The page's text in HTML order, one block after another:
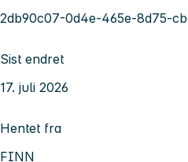
2db90c07-0d4e-465e-8d75-
Sist endret
17. juli 2026
Hentet fra
FINN